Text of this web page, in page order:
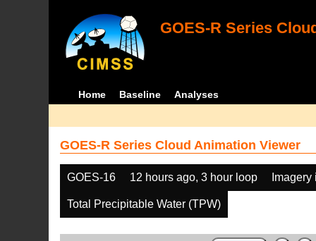
GOES-R Series
Home Baseline Analyses
GOES-R Series Cloud Animation Viewer
GOES-16 12 hours ago, 3 hour loop
Total Precipitable Water (TPW)